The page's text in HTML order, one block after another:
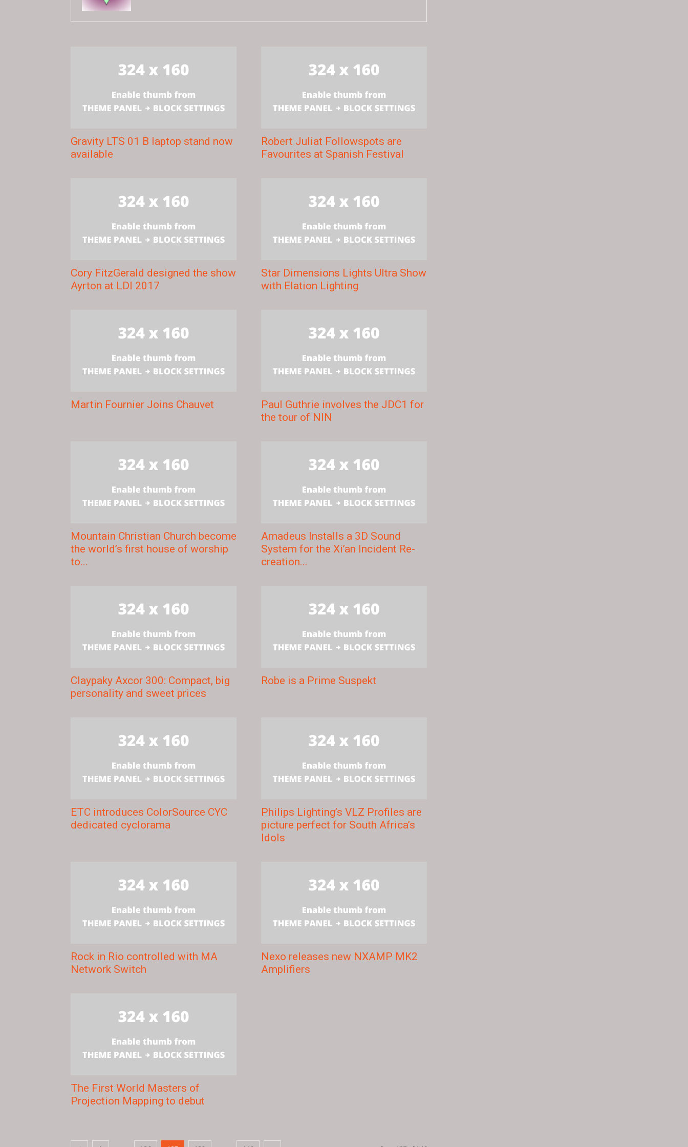
Gravity LTS 01 B laptop stand now
available
Robert Juliat Followspots are
Favourites at Spanish Festival
Cory FitzGerald designed the show
Ayrton at LDI 2017
Star Dimensions Lights Ultra Show
with Elation Lighting
Martin Fournier Joins Chauvet
Paul Guthrie involves the JDC1 for
the tour of NIN
Mountain Christian Church become
the world’s first house of worship
to...
Amadeus Installs a 3D Sound
System for the Xi’an Incident Re-
creation...
Claypaky Axcor 300: Compact, big
personality and sweet prices
Robe is a Prime Suspekt
ETC introduces ColorSource CYC
dedicated cyclorama
Philips Lighting’s VLZ Profiles are
picture perfect for South Africa’s
Idols
Rock in Rio controlled with MA
Network Switch
Nexo releases new NXAMP MK2
Amplifiers
The First World Masters of
Projection Mapping to debut